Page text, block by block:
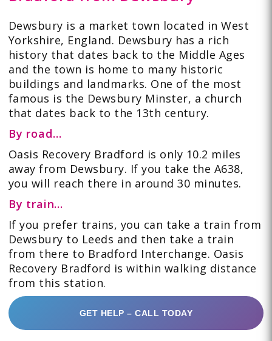
Dewsbury is a market town located in West
Yorkshire, England. Dewsbury has a rich
history that dates back to the Middle Ages
and the town is home to many historic
buildings and landmarks. One of the most
famous is the Dewsbury Minster, a church
that dates back to the 13th century.
By road…
Oasis Recovery Bradford is only 10.2 miles
away from Dewsbury. If you take the A638,
you will reach there in around 30 minutes.
By train…
If you prefer trains, you can take a train from
Dewsbury to Leeds and then take a train
from there to Bradford Interchange. Oasis
Recovery Bradford is within walking distance
from this station.
GET HELP – CALL TODAY